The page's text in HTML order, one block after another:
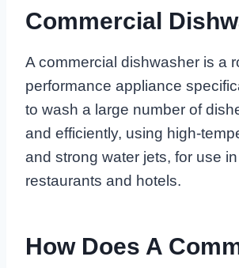
Commercial
A commercial dishwasher is a
performance appliance
to wash a large number of
and efficiently, using high-
and strong water jets, for use
restaurants and hotels.
How Does A